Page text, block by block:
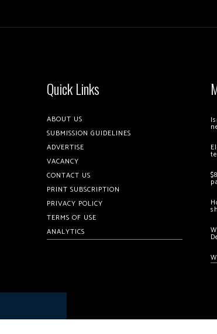
Quick Links
ABOUT US
SUBMISSION GUIDELINES
ADVERTISE
VACANCY
CONTACT US
PRINT SUBSCRIPTION
PRIVACY POLICY
TERMS OF USE
ANALYTICS